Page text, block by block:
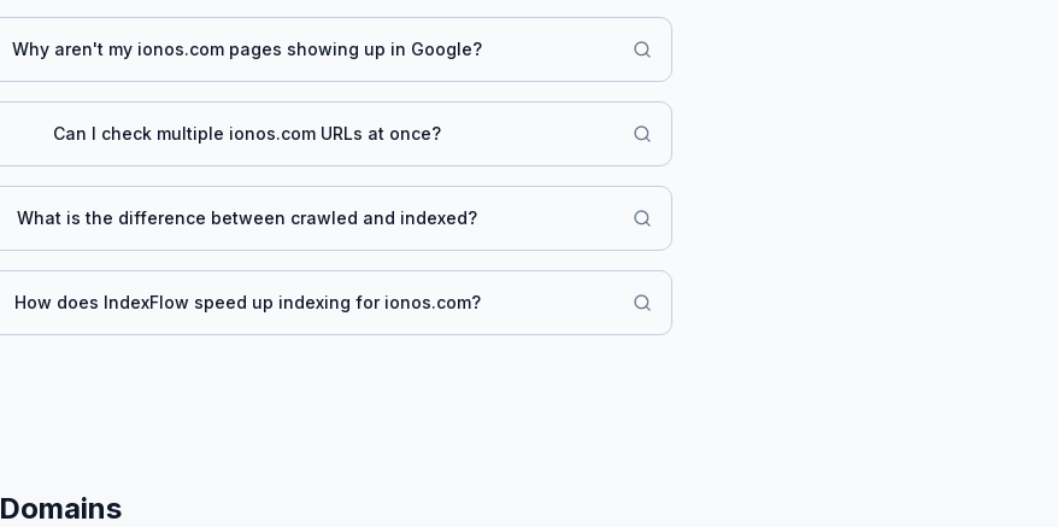
Why aren't my ionos.com pages showing up in Google?
Can I check multiple ionos.com URLs at once?
What is the difference between crawled and indexed?
How does IndexFlow speed up indexing for ionos.com?
Domains